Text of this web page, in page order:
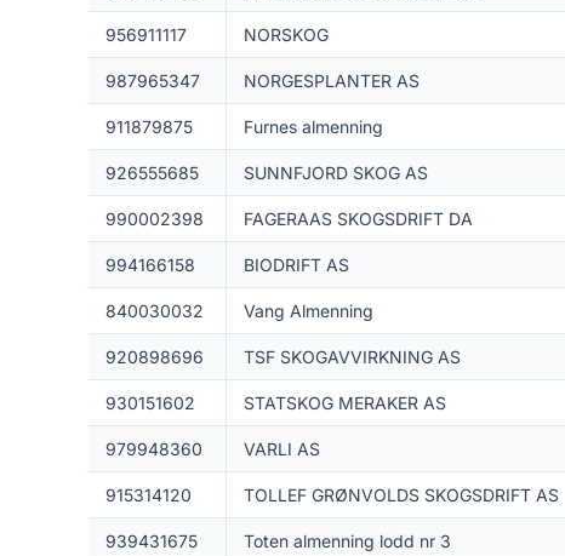
956911117 NORSKOG
987965347 NORGESPLANTER AS
911879875 Furnes almenning
926555685 SUNNFJORD SKOG AS
990002398 FAGERAAS SKOGSDRIFT DA
994166158 BIODRIFT AS
840030032 Vang Almenning
920898696 TSF SKOGAVVIRKNING AS
930151602 STATSKOG MERAKER AS
979948360 VARLI AS
915314120 TOLLEF GRØNVOLDS SKOGSDRIFT AS
939431675 Toten almenning lodd nr 3